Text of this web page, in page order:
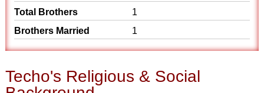
Total Brothers
1
Brothers Married
1
Techo's Religious & Social